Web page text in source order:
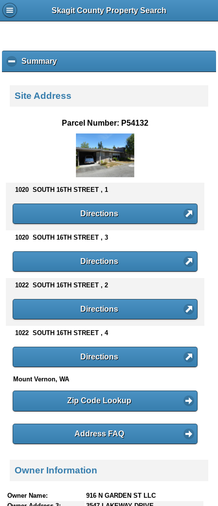
Skagit County Property Search
Summaryc
l
k
s
n
t
Site Address
Parcel Number: P54132
1020 SOUTH 16TH STREET , 1
Directions
1020 SOUTH 16TH STREET , 3
Directions
1022 SOUTH 16TH STREET , 2
Directions
1022 SOUTH 16TH STREET , 4
Directions
Mount Vernon, WA
Zip Code Lookup
Address FAQ
Owner Information
Owner Name:
916 N GARDEN ST LLC